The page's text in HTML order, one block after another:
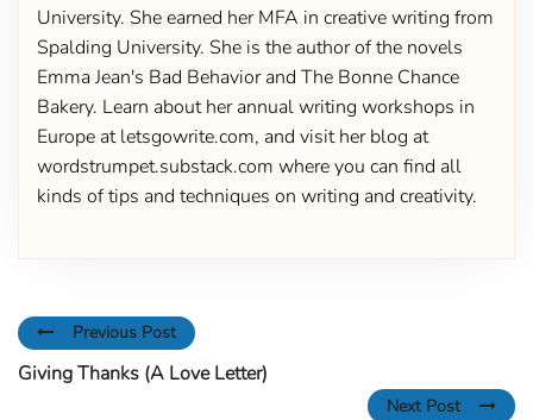
University. She earned her MFA in creative writing from
Spalding University. She is the author of the novels
Emma Jean's Bad Behavior and The Bonne Chance
Bakery. Learn about her annual writing workshops in
Europe at letsgowrite.com, and visit her blog at
wordstrumpet.substack.com where you can find all
kinds of tips and techniques on writing and creativity.
Previous Post
Giving Thanks (A Love Letter)
Next Post